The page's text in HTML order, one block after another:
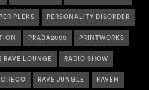
PER PLEKS PERSONALITY DISORDER
PRADA2000 PRINTWORKS
RAVE LOUNGE RADIO SHOW
RAVE JUNGLE RAVEN